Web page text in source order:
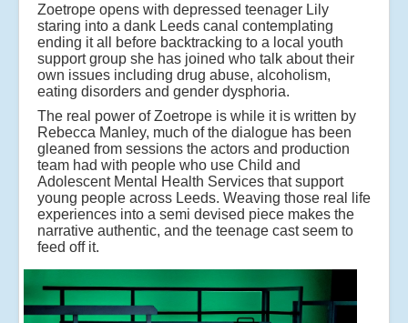
Zoetrope opens with depressed teenager Lily
staring into a dank Leeds canal contemplating
ending it all before backtracking to a local youth
support group she has joined who talk about their
own issues including drug abuse, alcoholism,
eating disorders and gender dysphoria.
The real power of Zoetrope is while it is written by
Rebecca Manley, much of the dialogue has been
gleaned from sessions the actors and production
team had with people who use Child and
Adolescent Mental Health Services that support
young people across Leeds. Weaving those real life
experiences into a semi devised piece makes the
narrative authentic, and the teenage cast seem to
feed off it.